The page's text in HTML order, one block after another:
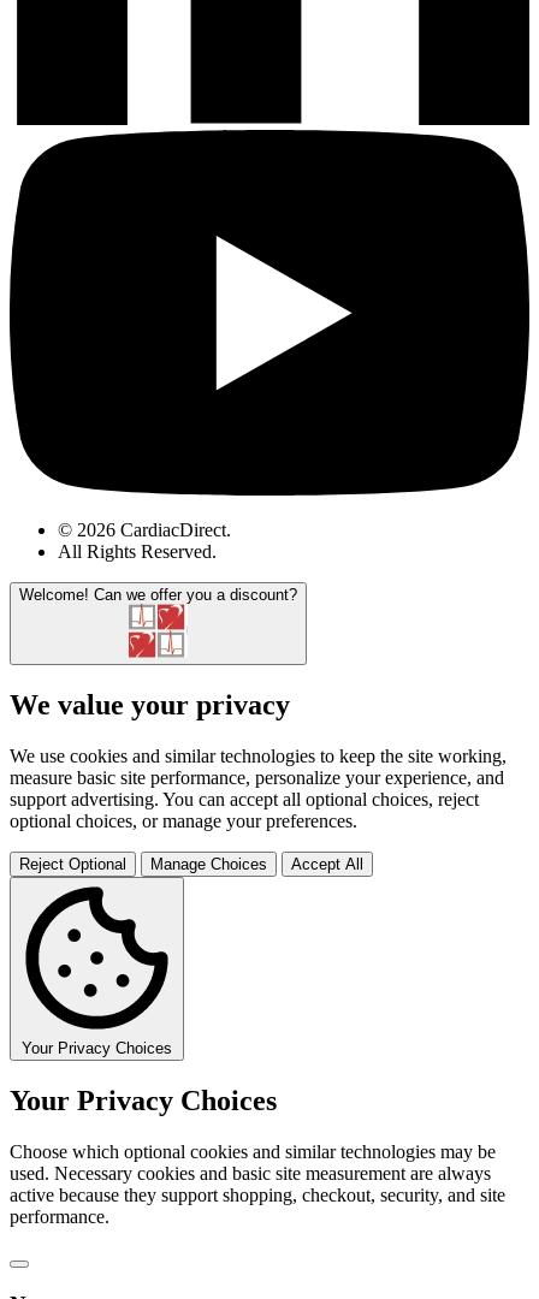
© 2026 CardiacDirect.
All Rights Reserved.
Welcome! Can we offer you a discount?
We value your privacy
We use cookies and similar technologies to keep the site working,
measure basic site performance, personalize your experience, and
support advertising. You can accept all optional choices, reject
optional choices, or manage your preferences.
Reject Optional Manage Choices Accept All
Your Privacy Choices
Your Privacy Choices
Choose which optional cookies and similar technologies may be
used. Necessary cookies and basic site measurement are always
active because they support shopping, checkout, security, and site
performance.